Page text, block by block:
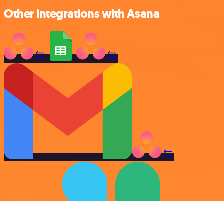
Other integrations with Asana